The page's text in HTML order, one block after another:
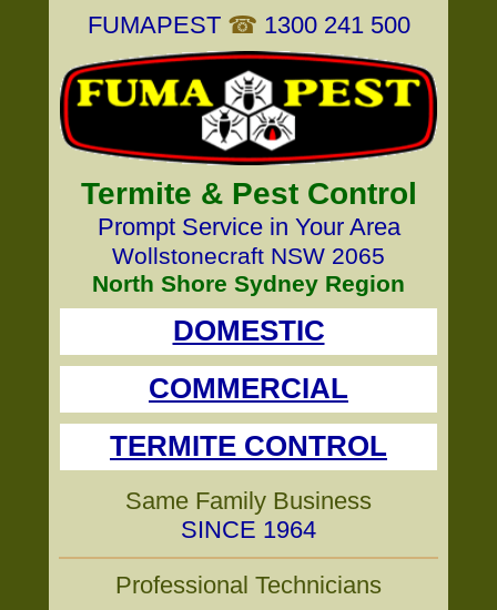
FUMAPEST ☎ 1300 241 500
Termite & Pest Control
Prompt Service in Your Area
Wollstonecraft NSW 2065
North Shore Sydney Region
DOMESTIC
COMMERCIAL
TERMITE CONTROL
Same Family Business
SINCE 1964
Professional Technicians